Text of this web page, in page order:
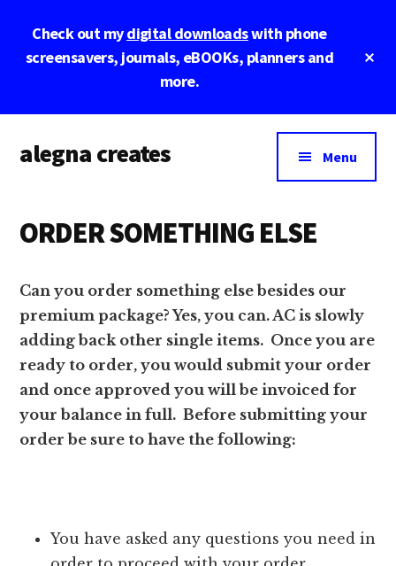
main
primary
footer
Check out mydigital downloadswith phone
screensavers, journals, eBOOKs, planners and
more.
menu
alegna creates
design.
Menu
ORDER SOMETHING ELSE
Can you order something else besides our
premium package? Yes, you can. AC is slowly
adding back other single items. Once you are
ready to order, you would submit your order
and once approved you will be invoiced for
your balance in full. Before submitting your
order be sure to have the following:
You have asked any questions you need in